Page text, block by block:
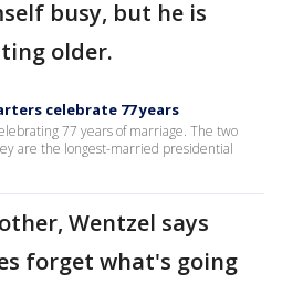
busy, but he is
older.
celebrate 77 years
77 years of marriage. The two
are the longest-married presidential
Wentzel says
forget what's going